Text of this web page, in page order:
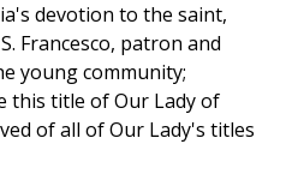
devotion to the saint,
Francesco, patron and
young community;
this title of Our Lady of
of all of Our Lady's titles